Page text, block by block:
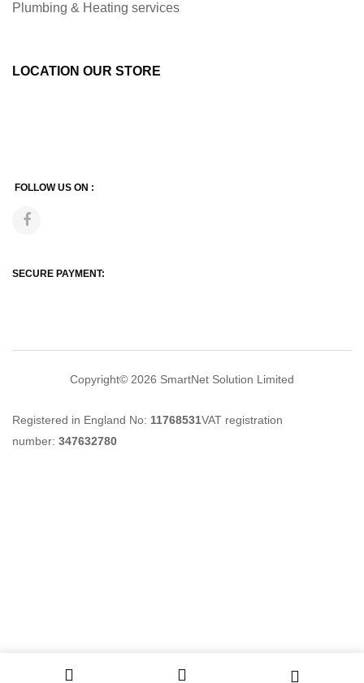
Plumbing & Heating services
LOCATION OUR STORE
FOLLOW US ON :
SECURE PAYMENT:
Copyright© 2026 SmartNet Solution Limited
Registered in England No: 11768531VAT registration
number: 347632780